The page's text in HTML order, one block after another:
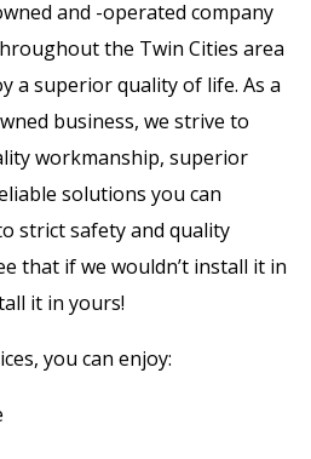
and -operated company
the Twin Cities area
a superior quality of life. As a
business, we strive to
workmanship, superior
solutions you can
strict safety and quality
that if we wouldn’t install it in
it in yours!
you can enjoy: